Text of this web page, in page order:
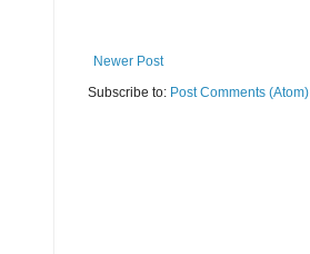
Newer Post
Subscribe to: Post Comments (Atom)